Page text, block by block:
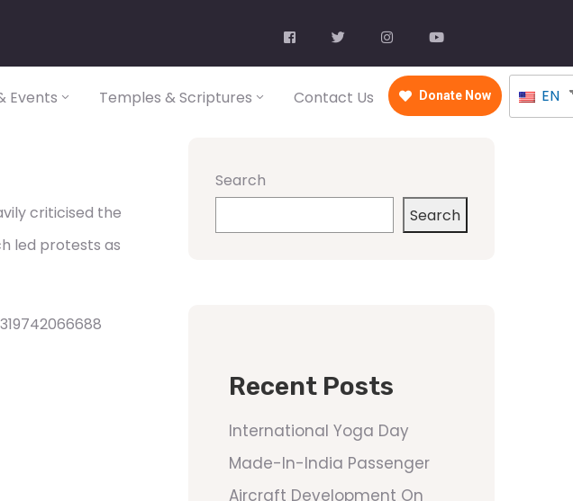
Events Temples & Scriptures Contact Us Donate Now EN
criticised the
led protests as
Search
Search
Recent Posts
International Yoga Day
Made-In-India Passenger
Aircraft Development On